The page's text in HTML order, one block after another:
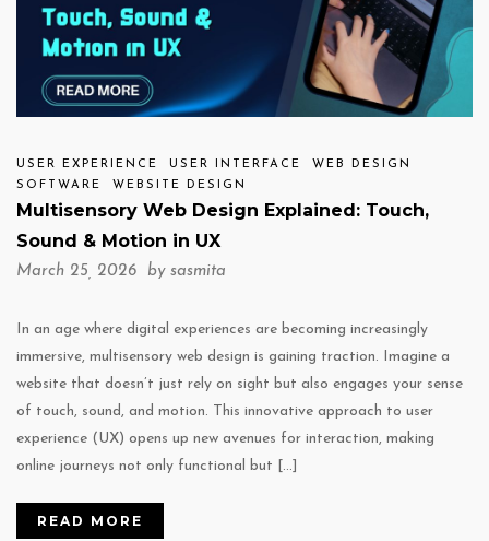
USER EXPERIENCE USER INTERFACE
WEB DESIGN
SOFTWARE
WEBSITE DESIGN
Multisensory Web Design Explained: Touch,
Sound & Motion in UX
March 25, 2026 by sasmita
In an age where digital experiences are becoming increasingly
immersive, multisensory web design is gaining traction. Imagine a
website that doesn’t just rely on sight but also engages your sense
of touch, sound, and motion. This innovative approach to user
experience (UX) opens up new avenues for interaction, making
online journeys not only functional but […]
READ MORE